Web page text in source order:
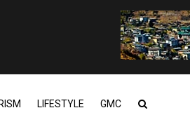
LIFESTYLE GMC